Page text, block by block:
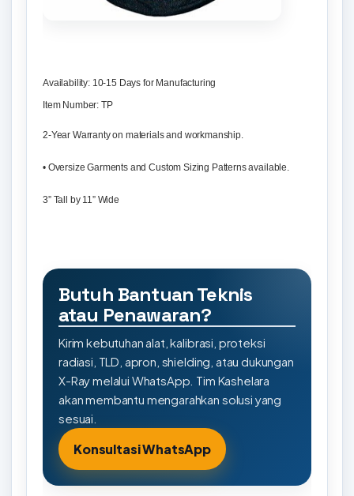
Availability: 10-15 Days for Manufacturing
Item Number: TP
2-Year Warranty on materials and workmanship.
• Oversize Garments and Custom Sizing Patterns available.
3” Tall by 11” Wide
Butuh Bantuan Teknis
atau Penawaran?
Kirim kebutuhan alat, kalibrasi, proteksi
radiasi, TLD, apron, shielding, atau dukungan
X-Ray melalui WhatsApp. Tim Kashelara
akan membantu mengarahkan solusi yang
sesuai.
Konsultasi WhatsApp